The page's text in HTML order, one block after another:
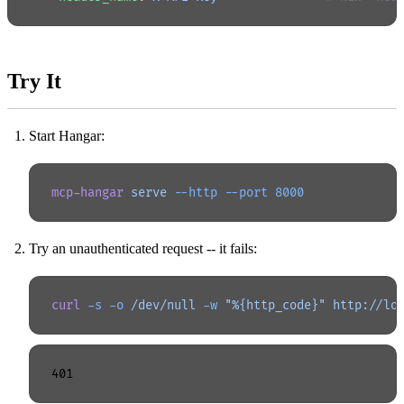
Try It
Start Hangar:
mcp-hangar serve --http --port 8000
Try an unauthenticated request -- it fails:
curl -s -o /dev/null -w "%{http_code}" http://